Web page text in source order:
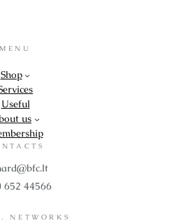
MENU
Shop
Useful
us
652 44566
NETWORKS